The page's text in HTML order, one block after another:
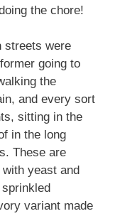
the chore!
streets were
going to
the
and every sort
sitting in the
in the long
These are
yeast and
variant made